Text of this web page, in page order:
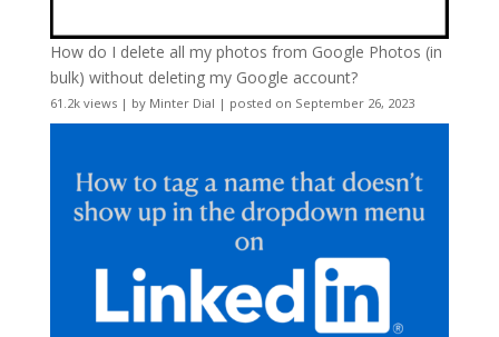
How do I delete all my photos from Google Photos (in
bulk) without deleting my Google account?
61.2k views| by Minter Dial | posted on September 26, 2023